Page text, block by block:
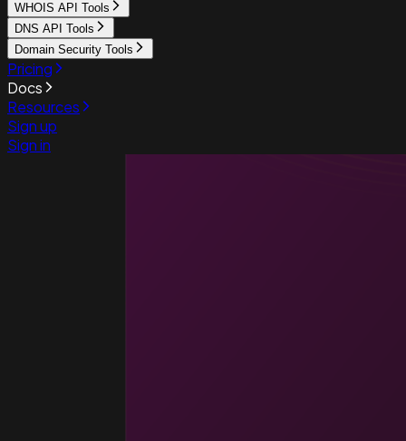
WHOIS API Tools
DNS API Tools
Domain Security Tools
Pricing
Docs
Resources
Sign up
Sign in